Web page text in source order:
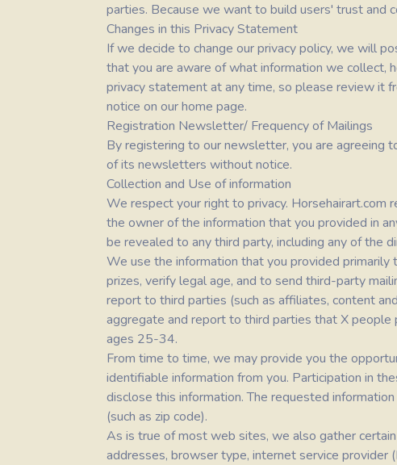
parties. Because we want to build users' trust and
Changes in this Privacy Statement
If we decide to change our privacy policy, we will
that you are aware of what information we collect,
privacy statement at any time, so please review it
notice on our home page.
Registration Newsletter/ Frequency of Mailings
By registering to our newsletter, you are agreeing
of its newsletters without notice.
Collection and Use of information
We respect your right to privacy. Horsehairart.com
the owner of the information that you provided in
be revealed to any third party, including any of the
We use the information that you provided
prizes, verify legal age, and to send third-party
report to third parties (such as affiliates, content
aggregate and report to third parties that X
ages 25-34.
From time to time, we may provide you the
identifiable information from you. Participation in
disclose this information. The requested
(such as zip code).
As is true of most web sites, we also gather
addresses, browser type, internet service provider